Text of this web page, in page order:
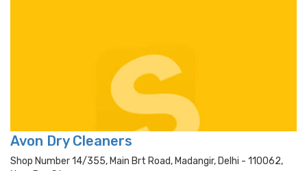
Avon Dry Cleaners
Shop Number 14/355, Main Brt Road, Madangir, Delhi - 110062,